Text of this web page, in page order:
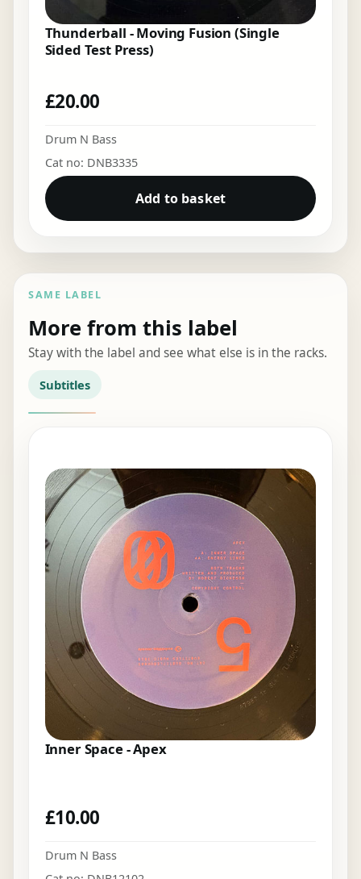
Thunderball - Moving Fusion (Single
Sided Test Press)
£20.00
Drum N Bass
Cat no: DNB3335
Add to basket
SAME LABEL
More from this label
Stay with the label and see what else is in the racks.
Subtitles
Inner Space - Apex
£10.00
Drum N Bass